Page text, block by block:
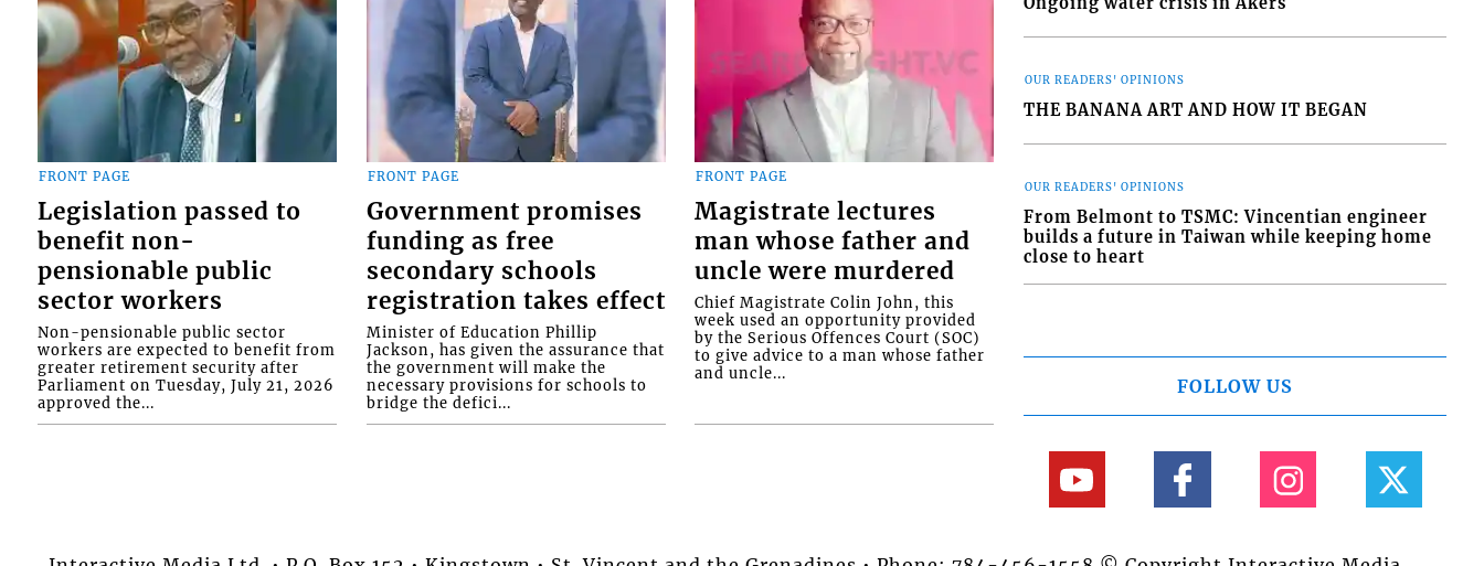
FRONT PAGE
Legislation passed to
benefit non-
pensionable public
sector workers
Non-pensionable public sector
workers are expected to benefit from
greater retirement security after
Parliament on Tuesday, July 21, 2026
approved the...
FRONT PAGE
Government promises
funding as free
secondary schools
registration takes effect
Minister of Education Phillip
Jackson, has given the assurance that
the government will make the
necessary provisions for schools to
bridge the defici...
FRONT PAGE
Magistrate lectures
man whose father and
uncle were murdered
Chief Magistrate Colin John, this
week used an opportunity provided
by the Serious Offences Court (SOC)
to give advice to a man whose father
and uncle...
OUR READERS' OPINIONS
THE BANANA ART AND HOW IT BEGAN
OUR READERS' OPINIONS
From Belmont to TSMC: Vincentian engineer
builds a future in Taiwan while keeping home
close to heart
FOLLOW US